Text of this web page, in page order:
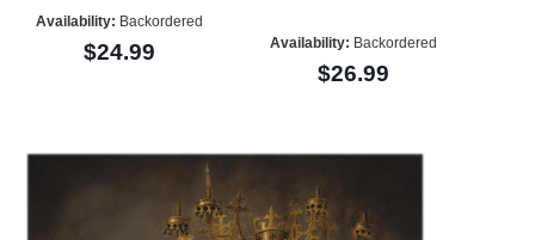
Availability: Backordered
$24.99 Availability: Backordered
$26.99